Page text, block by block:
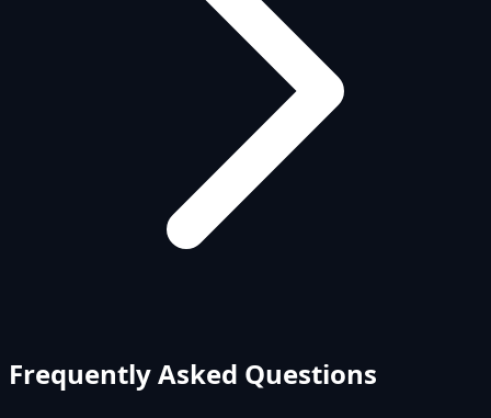
Frequently Asked Questions